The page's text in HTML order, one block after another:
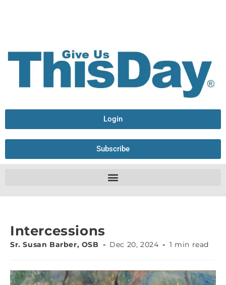
Login
Subscribe
Intercessions
Sr. Susan Barber, OSB Dec 20, 2024 1 min read